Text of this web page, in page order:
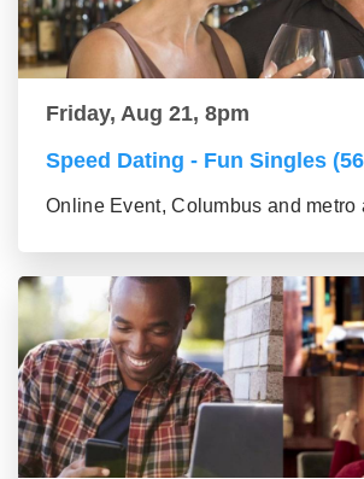
Friday, Aug 21, 8pm
Speed Dating - Fun Singles
Online Event, Columbus and metro